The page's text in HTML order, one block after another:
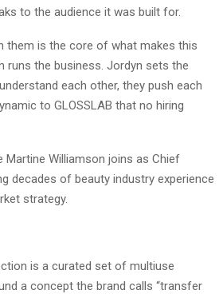
to the audience it was built for.
them is the core of what makes this
runs the business. Jordyn sets the
each other, they push each
to GLOSSLAB that no hiring
Martine Williamson joins as Chief
decades of beauty industry experience
strategy.
is a curated set of multiuse
a concept the brand calls “transfer